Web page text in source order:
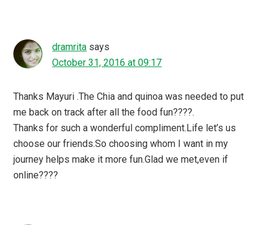
dramrita says
October 31, 2016 at 09:17
Thanks Mayuri .The Chia and quinoa was needed to put
me back on track after all the food fun????.
Thanks for such a wonderful compliment.Life let’s us
choose our friends.So choosing whom I want in my
journey helps make it more fun.Glad we met,even if
online????